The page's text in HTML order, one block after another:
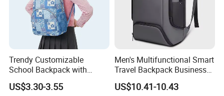
Trendy Customizable
School Backpack with
Unique Printed Design
US$3.30-3.55
Men's Multifunctional Smart
Travel Backpack Business
Laptop Backpack with USB
Charging Port Travel
US$10.41-10.43